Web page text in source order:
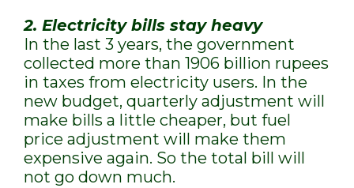
2. Electricity bills stay heavy
In the last 3 years, the government
collected more than 1906 billion rupees
in taxes from electricity users. In the
new budget, quarterly adjustment will
make bills a little cheaper, but fuel
price adjustment will make them
expensive again. So the total bill will
not go down much.